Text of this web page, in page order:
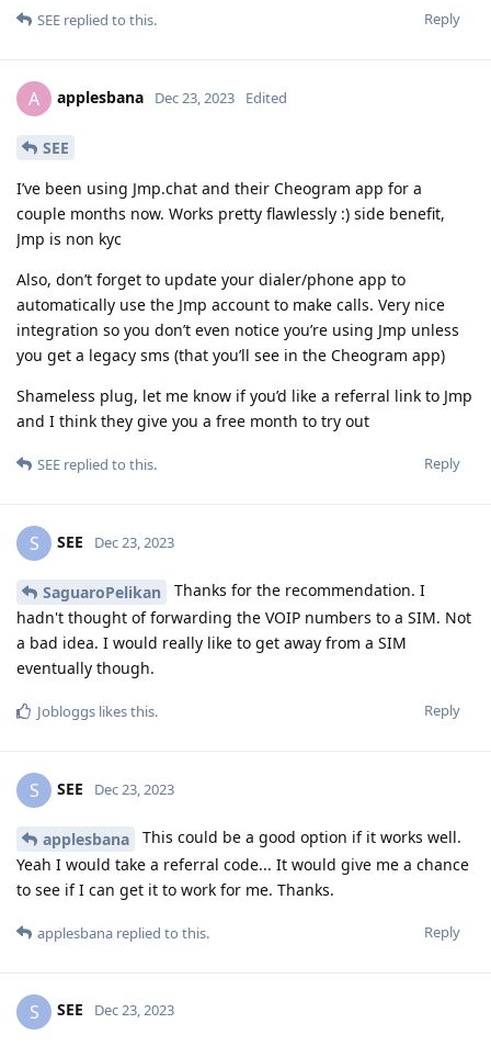
Reply
SEE replied to this.
A applesbana Dec 23, 2023 Edited
SEE
I’ve been using Jmp.chat and their Cheogram app for a
couple months now. Works pretty flawlessly :) side benefit,
Jmp is non kyc
Also, don’t forget to update your dialer/phone app to
automatically use the Jmp account to make calls. Very nice
integration so you don’t even notice you’re using Jmp unless
you get a legacy sms (that you’ll see in the Cheogram app)
Shameless plug, let me know if you’d like a referral link to Jmp
and I think they give you a free month to try out
Reply
SEE replied to this.
S SEE Dec 23, 2023
SaguaroPelikan
Thanks for the recommendation. I
hadn't thought of forwarding the VOIP numbers to a SIM. Not
a bad idea. I would really like to get away from a SIM
eventually though.
Reply
Jobloggs likes this.
S SEE Dec 23, 2023
applesbana
This could be a good option if it works well.
Yeah I would take a referral code... It would give me a chance
to see if I can get it to work for me. Thanks.
Reply
applesbana replied to this.
S SEE Dec 23, 2023